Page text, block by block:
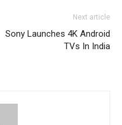
Next article
Sony Launches 4K Android
TVs In India